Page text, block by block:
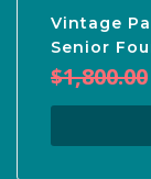
Vintage
Senior
$1,800.00